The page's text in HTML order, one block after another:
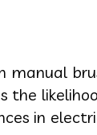
the
in